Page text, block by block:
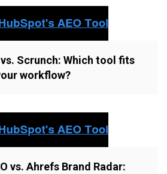
Scrunch: Which tool fits
workflow?
vs. Ahrefs Brand Radar: